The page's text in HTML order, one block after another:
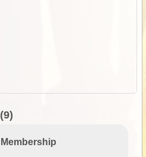
(9)
Membership